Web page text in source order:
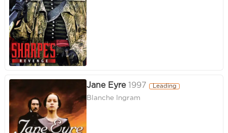
Jane Eyre 1997 Leading
Blanche Ingram